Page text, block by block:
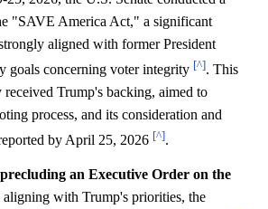
"SAVE America Act," a significant
aligned with former President
goals concerning voter integrity [^]. This
Trump's backing, aimed to
process, and its consideration and
by April 25, 2026 [^].
an Executive Order on the
aligning with Trump's priorities, the